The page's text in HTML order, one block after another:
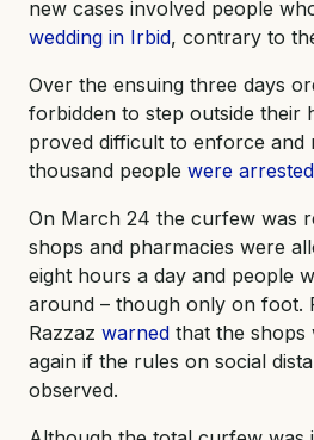
new cases involved people
wedding in Irbid, contrary to
Over the ensuing three days
forbidden to step outside their
proved difficult to enforce and
thousand people were arrested
On March 24 the curfew was
shops and pharmacies were
eight hours a day and people
around – though only on foot.
Razzaz warned that the shops
again if the rules on social
observed.